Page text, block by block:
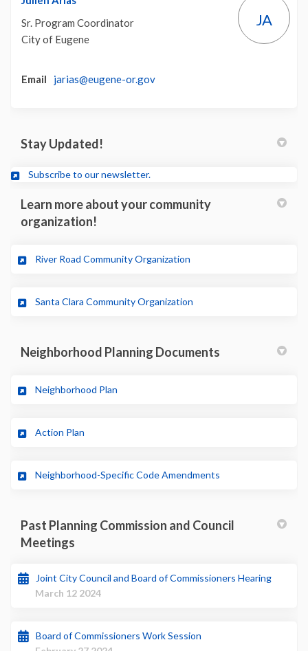
Sr. Program Coordinator
City of Eugene
JA
Email jarias@eugene-or.gov(External link)
Stay Updated!
Subscribe to our newsletter.
Learn more about your community
organization!
River Road Community Organization
Santa Clara Community Organization
Neighborhood Planning Documents
Neighborhood Plan
Action Plan
Neighborhood-Specific Code Amendments
Past Planning Commission and Council
Meetings
Joint City Council and Board of Commissioners Hearing
March 12 2024
Board of Commissioners Work Session